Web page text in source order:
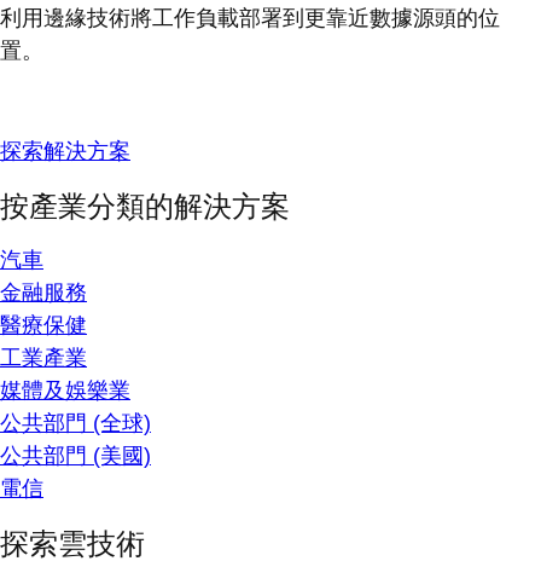
利用邊緣技術將工作負載部署到更靠近數據源頭的位
置。
探索解決方案
按產業分類的解決方案
汽車
金融服務
醫療保健
工業產業
媒體及娛樂業
公共部門 (全球)
公共部門 (美國)
電信
探索雲技術